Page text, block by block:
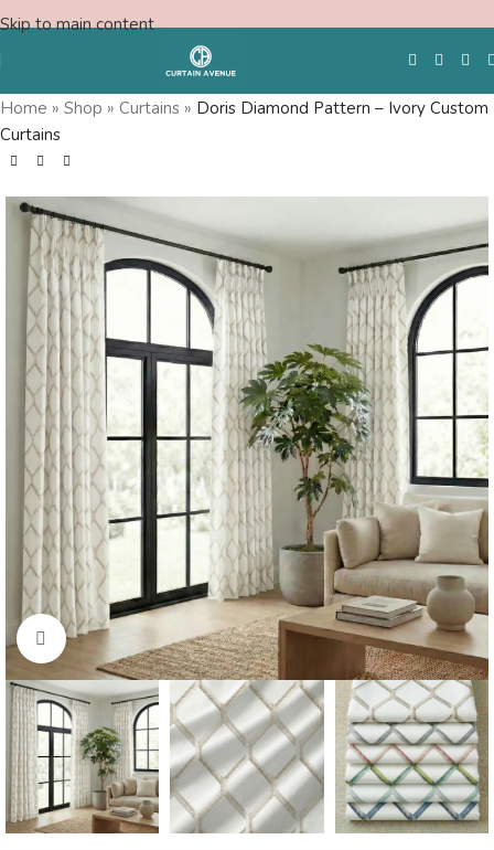
Skip to main content
Free Swatches
Home » Shop » Curtains » Doris Diamond Pattern – Ivory Custom
Curtains
Click to enlarge